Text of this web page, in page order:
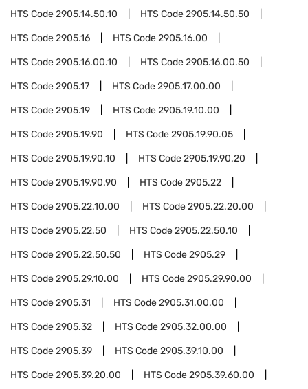
HTS Code2905.14.50.10 HTS Code2905.14.50.50
HTS Code2905.16 HTS Code2905.16.00
HTS Code2905.16.00.10 HTS Code2905.16.00.50
HTS Code2905.17 HTS Code2905.17.00.00
HTS Code2905.19 HTS Code2905.19.10.00
HTS Code2905.19.90 HTS Code2905.19.90.05
HTS Code2905.19.90.10 HTS Code2905.19.90.20
HTS Code2905.19.90.90 HTS Code2905.22
HTS Code2905.22.10.00 HTS Code2905.22.20.00
HTS Code2905.22.50 HTS Code2905.22.50.10
HTS Code2905.22.50.50 HTS Code2905.29
HTS Code2905.29.10.00 HTS Code2905.29.90.00
HTS Code2905.31 HTS Code2905.31.00.00
HTS Code2905.32 HTS Code2905.32.00.00
HTS Code2905.39 HTS Code2905.39.10.00
HTS Code2905.39.20.00 HTS Code2905.39.60.00